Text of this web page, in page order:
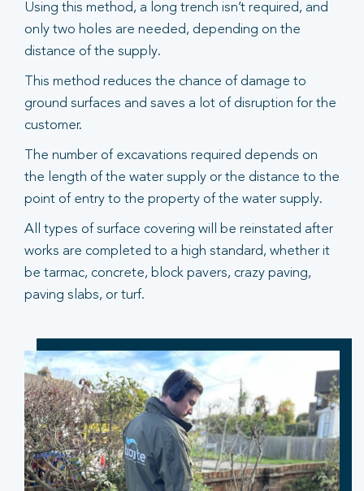
Using this method, a long trench isn’t required, and
only two holes are needed, depending on the
distance of the supply.
This method reduces the chance of damage to
ground surfaces and saves a lot of disruption for the
customer.
The number of excavations required depends on
the length of the water supply or the distance to the
point of entry to the property of the water supply.
All types of surface covering will be reinstated after
works are completed to a high standard, whether it
be tarmac, concrete, block pavers, crazy paving,
paving slabs, or turf.